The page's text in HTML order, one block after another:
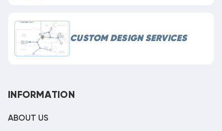
CUSTOM DESIGN SERVICES
INFORMATION
ABOUT US